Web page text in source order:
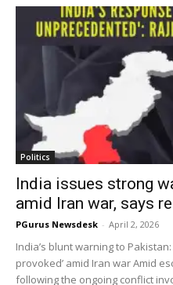
Politics
India issues strong
amid Iran war, says
PGurus Newsdesk - April 2, 2026
India’s blunt warning to
provoked’ amid Iran war Amid
following the ongoing conflict